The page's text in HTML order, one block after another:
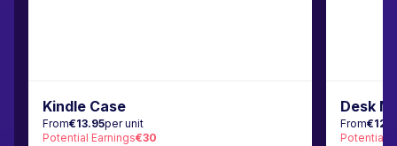
Kindle Case
From€13.95per unit
Potential Earnings€30
Desk
From
Potential